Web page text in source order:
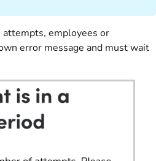
employees or
error message and must wait